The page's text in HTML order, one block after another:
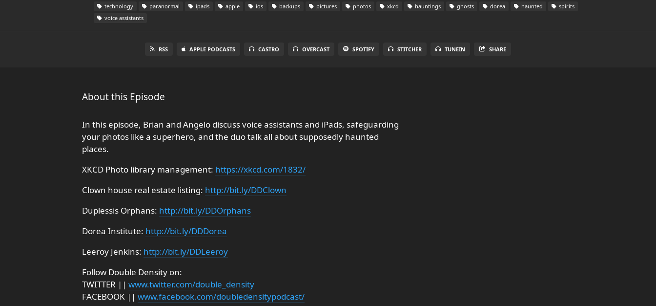
technology paranormal ipads apple ios backups pictures photos xkcd hauntings ghosts dorea haunted
spirits
voice assistants
RSS APPLE PODCASTS CASTRO OVERCAST SPOTIFY STITCHER TUNEIN SHARE
About this Episode
In this episode, Brian and Angelo discuss voice assistants and iPads, safeguarding
your photos like a superhero, and the duo talk all about supposedly haunted
places.
XKCD Photo library management: https://xkcd.com/1832/
Clown house real estate listing: http://bit.ly/DDClown
Duplessis Orphans: http://bit.ly/DDOrphans
Dorea Institute: http://bit.ly/DDDorea
Leeroy Jenkins: http://bit.ly/DDLeeroy
Follow Double Density on:
TWITTER || www.twitter.com/double_density
FACEBOOK || www.facebook.com/doubledensitypodcast/